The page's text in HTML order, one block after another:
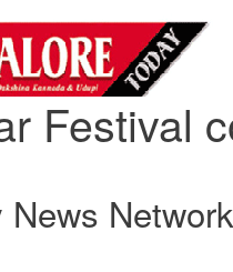
Festival
News Network